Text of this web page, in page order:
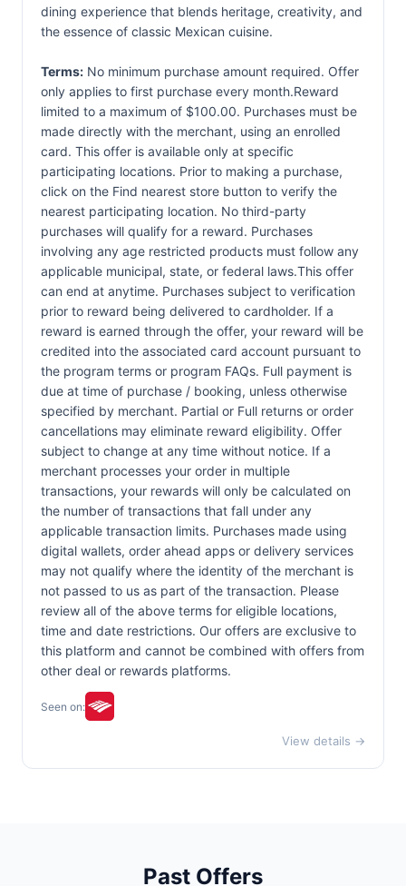
dining experience that blends heritage, creativity, and
the essence of classic Mexican cuisine.
Terms: No minimum purchase amount required. Offer
only applies to first purchase every month.Reward
limited to a maximum of $100.00. Purchases must be
made directly with the merchant, using an enrolled
card. This offer is available only at specific
participating locations. Prior to making a purchase,
click on the Find nearest store button to verify the
nearest participating location. No third-party
purchases will qualify for a reward. Purchases
involving any age restricted products must follow any
applicable municipal, state, or federal laws.This offer
can end at anytime. Purchases subject to verification
prior to reward being delivered to cardholder. If a
reward is earned through the offer, your reward will be
credited into the associated card account pursuant to
the program terms or program FAQs. Full payment is
due at time of purchase / booking, unless otherwise
specified by merchant. Partial or Full returns or order
cancellations may eliminate reward eligibility. Offer
subject to change at any time without notice. If a
merchant processes your order in multiple
transactions, your rewards will only be calculated on
the number of transactions that fall under any
applicable transaction limits. Purchases made using
digital wallets, order ahead apps or delivery services
may not qualify where the identity of the merchant is
not passed to us as part of the transaction. Please
review all of the above terms for eligible locations,
time and date restrictions. Our offers are exclusive to
this platform and cannot be combined with offers from
other deal or rewards platforms.
Seen on:
View details →
Past Offers